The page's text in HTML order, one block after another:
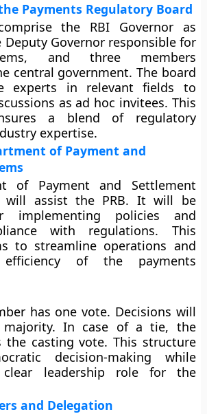
Payments Regulatory Board
the RBI Governor as
Deputy Governor responsible for
and three members
central government. The board
experts in relevant fields to
as ad hoc invitees. This
a blend of regulatory
expertise.
of Payment and
of Payment and Settlement
will assist the PRB. It will be
implementing policies and
with regulations. This
to streamline operations and
of the payments
has one vote. Decisions will
In case of a tie, the
the casting vote. This structure
decision-making while
leadership role for the
and Delegation